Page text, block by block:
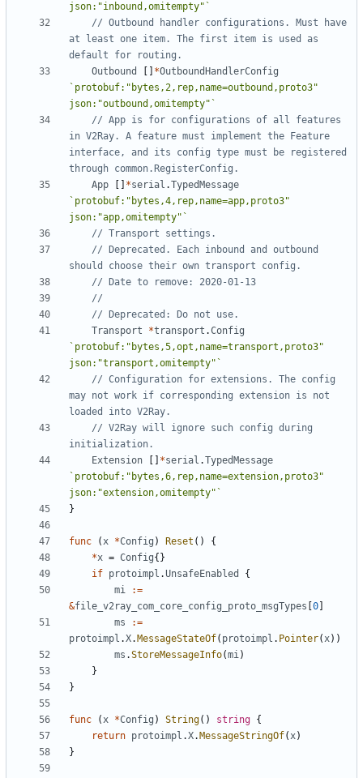
json:"inbound,omitempty"`
// Outbound handler configurations. Must have
at least one item. The first item is used as
default for routing.
Outbound
*OutboundHandlerConfig
`protobuf:"bytes,2,rep,name=outbound,proto3"
json:"outbound,omitempty"`
// App is for configurations of all features
in V2Ray. A feature must implement the Feature
interface, and its config type must be registered
through common.RegisterConfig.
App
*serial .TypedMessage
`protobuf:"bytes,4,rep,name=app,proto3"
json:"app,omitempty"`
// Transport settings.
// Deprecated. Each inbound and outbound
should choose their own transport config.
// Date to remove: 2020-01-13
//
// Deprecated: Do not use.
Transport
*transport .Config
`protobuf:"bytes,5,opt,name=transport,proto3"
json:"transport,omitempty"`
// Configuration for extensions. The config
may not work if corresponding extension is not
loaded into V2Ray.
// V2Ray will ignore such config during
initialization.
Extension
*serial .TypedMessage
`protobuf:"bytes,6,rep,name=extension,proto3"
json:"extension,omitempty"`
}
func (x *Config ) Reset ()
{
*x = Config{}
if protoimpl .UnsafeEnabled
{
mi
:=
&file_v2ray_com_core_config_proto_msgTypes 0
ms
:=
protoimpl .X. MessageStateOf( protoimpl . Pointer(x))
ms .StoreMessageInfo(mi)
}
}
func (x *Config ) String() string {
return protoimpl .X. MessageStringOf(x)
}